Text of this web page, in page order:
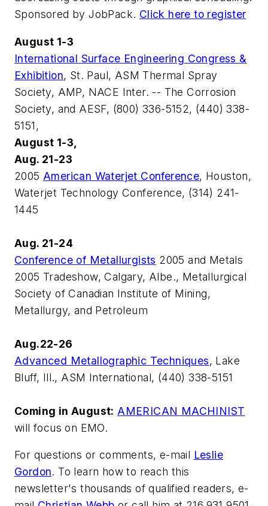
Sponsored by JobPack. Click here to register
August 1-3
International Surface Engineering Congress &
Exhibition, St. Paul, ASM Thermal Spray
Society, AMP, NACE Inter. -- The Corrosion
Society, and AESF, (800) 336-5152, (440) 338-
5151,
August 1-3,
Aug. 21-23
2005 American Waterjet Conference, Houston,
Waterjet Technology Conference, (314) 241-
1445
Aug. 21-24
Conference of Metallurgists 2005 and Metals
2005 Tradeshow, Calgary, Albe., Metallurgical
Society of Canadian Institute of Mining,
Metallurgy, and Petroleum
Aug.22-26
Advanced Metallographic Techniques, Lake
Bluff, Ill., ASM International, (440) 338-5151
Coming in August: AMERICAN MACHINIST
will focus on EMO.
For questions or comments, e-mail Leslie
Gordon. To learn how to reach this
newsletter's thousands of qualified readers, e-